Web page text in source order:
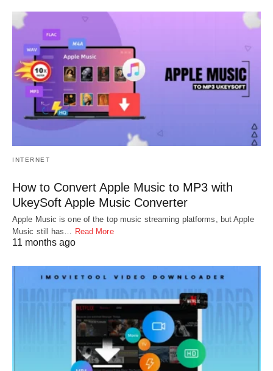
INTERNET
How to Convert Apple Music to MP3 with
UkeySoft Apple Music Converter
Apple Music is one of the top music streaming platforms, but Apple
Music still has… Read More
11 months ago